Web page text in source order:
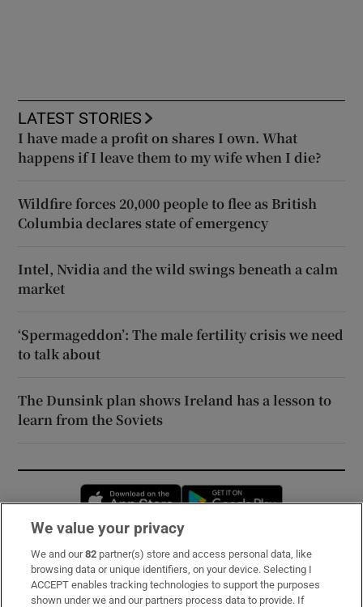
LATEST STORIES
I have made a profit on shares I own. What
happens if I leave them to my wife when I die?
Wildfire forces 20,000 people to flee as British
Columbia declares state of emergency
Intel, Nvidia and the wild swings beneath a calm
market
‘Spermageddon’: The male fertility crisis we need
to talk about
The Dunsink plan shows Ireland has a lesson to
learn from the Soviets
Opens in new window
Subscribe
Support
We value your privacy
We and our82 partner(s) store and access personal data, like
browsing data or unique identifiers, on your device. Selecting I
ACCEPT enables tracking technologies to support the purposes
shown under we and our partners process data to provide. If